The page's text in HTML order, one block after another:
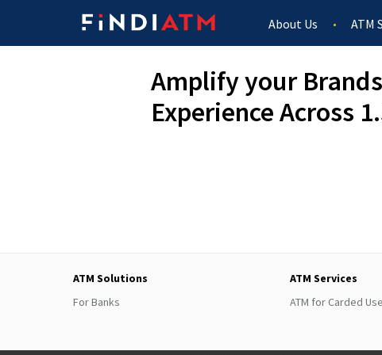
About Us ATM
Amplify your
Experience Across
ATM Solutions
For Banks
ATM Services
ATM for Carded